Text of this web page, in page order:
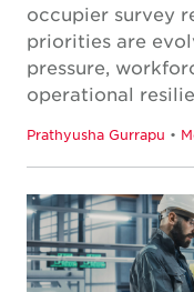
occupier survey
priorities are
pressure,
operational
Prathyusha Gurrapu •